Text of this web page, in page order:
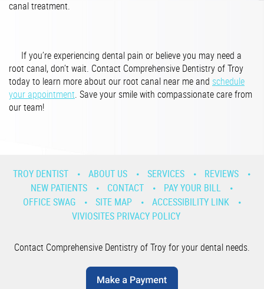
canal treatment.
If you’re experiencing dental pain or believe you may need a
root canal, don’t wait. Contact Comprehensive Dentistry of Troy
today to learn more about our root canal near me and schedule
your appointment. Save your smile with compassionate care from
our team!
TROY DENTIST ABOUT US SERVICES
REVIEWS
NEW PATIENTS
CONTACT
PAY YOUR BILL
OFFICE SWAG
SITE MAP
ACCESSIBILITY LINK
VIVIOSITES PRIVACY POLICY
Contact Comprehensive Dentistry of Troy for your dental needs.